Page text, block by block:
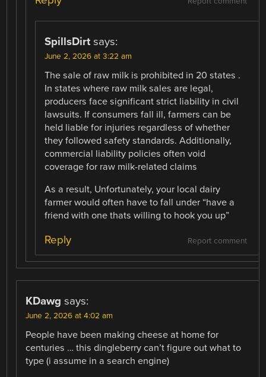
SpillsDirt says:
June 2, 2026 at 3:22 am
The sale of raw milk is prohibited in 20 states .
In states where raw milk sales are legal,
producers face significant strict liability in civil
lawsuits. If consumers fall ill, farmers can be
held liable for injuries regardless of whether
they followed safety standards. Additionally,
commercial liability policies often void
coverage for raw milk-related claims
As a result, Unfortunately, your local dairy
farmer would often have to fall under “have a
friend with one thats willing to hook you up”
Report comment
Reply
KDawg says:
June 2, 2026 at 4:02 am
People have been making cheese at home for
centuries … this dingleberry can’t figure out what to
type (i assume in a search engine)